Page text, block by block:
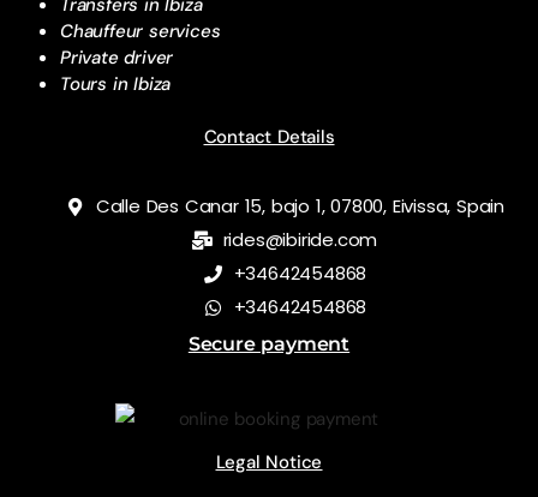
Chauffeur services
Private driver
Tours in Ibiza
Contact Details
Calle Des Canar 15, bajo 1, 07800, Eivissa, Spain
rides@ibiride.com
+34642454868
+34642454868
Secure payment
Legal Notice